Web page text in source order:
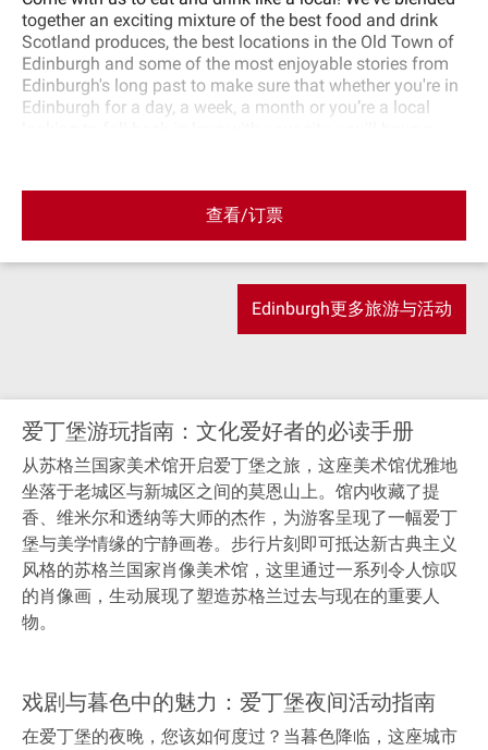
together an exciting mixture of the best food and drink
Scotland produces, the best locations in the Old Town of
Edinburgh and some of the most enjoyable stories from
Edinburgh's long past to make sure that whether you're in
Edinburgh for a day, a week, a month or you’re a local
knowledge and passion of Scotland's quality produce to
make sure you go away having sampled the best food
that's unique to Scotland. We also intentionally tour past
all the places you'll want to see in the Old Town of
Edinburgh for some truly unmissable pictures. Let us
introduce you to Edinburgh, our food, our best locations,
our most passionate producers and our wonderfully rich
查看/订票
Edinburgh更多旅游与活动
爱丁堡游玩指南：文化爱好者的必读手册
从苏格兰国家美术馆开启爱丁堡之旅，这座美术馆优雅地
坐落于老城区与新城区之间的莫恩山上。馆内收藏了提
香、维米尔和透纳等大师的杰作，为游客呈现了一幅爱丁
堡与美学情缘的宁静画卷。步行片刻即可抵达新古典主义
风格的苏格兰国家肖像美术馆，这里通过一系列令人惊叹
的肖像画，生动展现了塑造苏格兰过去与现在的重要人
物。
戏剧与暮色中的魅力：爱丁堡夜间活动指南
在爱丁堡的夜晚，您该如何度过？当暮色降临，这座城市